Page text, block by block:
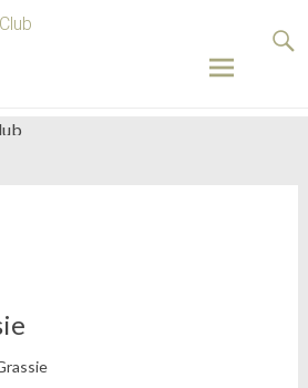
Forsinard
Flyfishers’